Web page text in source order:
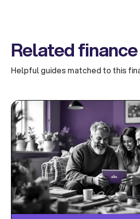
Related
Helpful guides matched to this